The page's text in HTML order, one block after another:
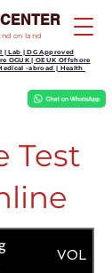
| Lab | DG Approved
OGUK | OEUK Offshore
-abroad | Health
on land
Test
VOL